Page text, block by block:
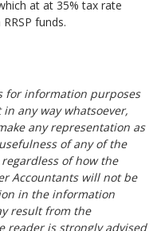
at at 35% tax rate
funds.
for information purposes
any way whatsoever,
any representation as
of any of the
of how the
Accountants will not be
in the information
result from the
reader is strongly advised